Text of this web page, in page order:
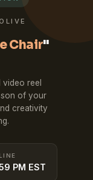
Chair"
reel
of your
creativity
PM EST